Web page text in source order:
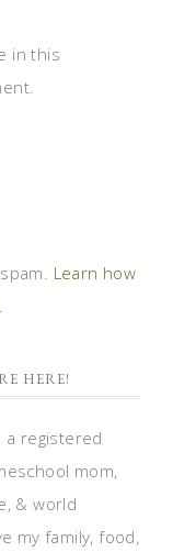
in this
Learn how
HERE!
a registered
mom,
& world
my family, food,